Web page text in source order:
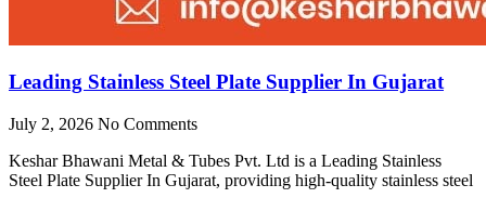
Leading Stainless Steel Plate Supplier In Gujarat
July 2, 2026 No Comments
Keshar Bhawani Metal & Tubes Pvt. Ltd is a Leading Stainless
Steel Plate Supplier In Gujarat, providing high-quality stainless steel